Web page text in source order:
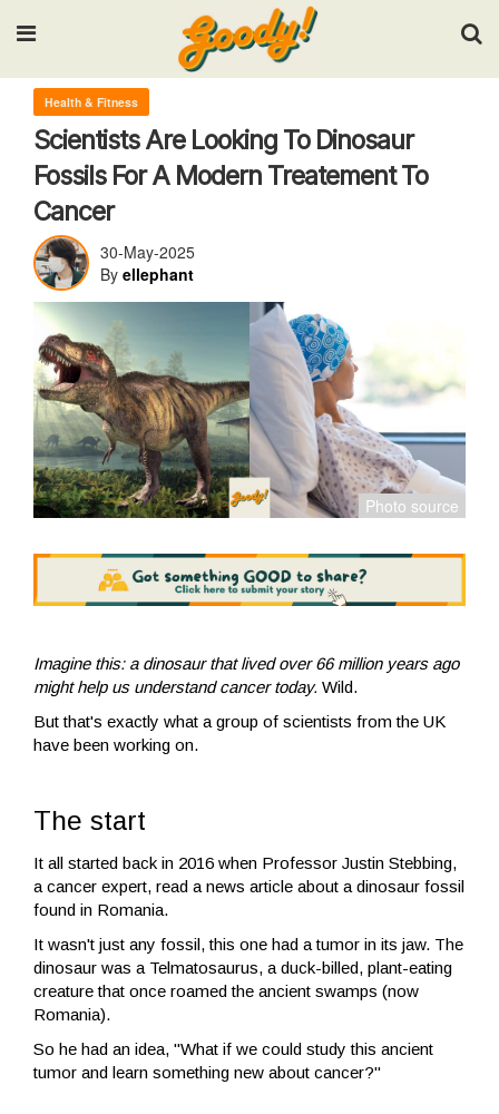
Input your search keywords and press Enter.
Health & Fitness
Scientists Are Looking To Dinosaur
Fossils For A Modern Treatement To
Cancer
30-May-2025
By ellephant
Imagine this: a dinosaur that lived over 66 million years ago
might help us understand cancer today. Wild.
But that's exactly what a group of scientists from the UK
have been working on.
The start
It all started back in 2016 when Professor Justin Stebbing,
a cancer expert, read a news article about a dinosaur fossil
found in Romania.
It wasn't just any fossil, this one had a tumor in its jaw. The
dinosaur was a Telmatosaurus, a duck-billed, plant-eating
creature that once roamed the ancient swamps (now
Romania).
So he had an idea, "What if we could study this ancient
tumor and learn something new about cancer?"